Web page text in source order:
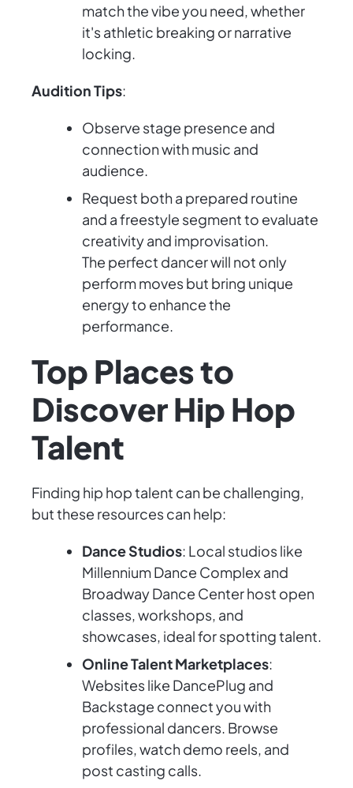
match the vibe you need, whether
it's athletic breaking or narrative
locking.
Audition Tips:
Observe stage presence and
connection with music and
audience.
Request both a prepared routine
and a freestyle segment to evaluate
creativity and improvisation.
The perfect dancer will not only
perform moves but bring unique
energy to enhance the
performance.
Top Places to
Discover Hip Hop
Talent
Finding hip hop talent can be challenging,
but these resources can help:
Dance Studios: Local studios like
Millennium Dance Complex and
Broadway Dance Center host open
classes, workshops, and
showcases, ideal for spotting talent.
Online Talent Marketplaces:
Websites like DancePlug and
Backstage connect you with
professional dancers. Browse
profiles, watch demo reels, and
post casting calls.